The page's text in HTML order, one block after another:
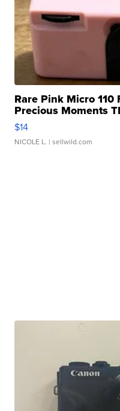
Rare Pink Micro 110
Precious Moments
$14
NICOLE L. | sellwild.com